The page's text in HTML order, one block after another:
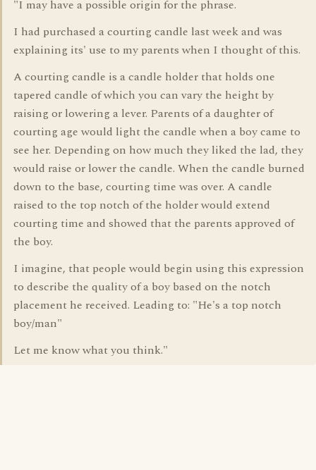
"I may have a possible origin for the phrase.
I had purchased a courting candle last week and was
explaining its' use to my parents when I thought of this.
A courting candle is a candle holder that holds one
tapered candle of which you can vary the height by
raising or lowering a lever. Parents of a daughter of
courting age would light the candle when a boy came to
see her. Depending on how much they liked the lad, they
would raise or lower the candle. When the candle burned
down to the base, courting time was over. A candle
raised to the top notch of the holder would extend
courting time and showed that the parents approved of
the boy.
I imagine, that people would begin using this expression
to describe the quality of a boy based on the notch
placement he received. Leading to: "He's a top notch
boy/man"
Let me know what you think."